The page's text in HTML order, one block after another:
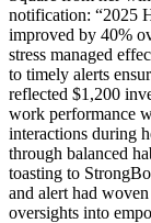
notification: “2025
improved by 40%
stress managed
to timely alerts
reflected $1,200
work performance
interactions during
through balanced
toasting to
and alert had
oversights into